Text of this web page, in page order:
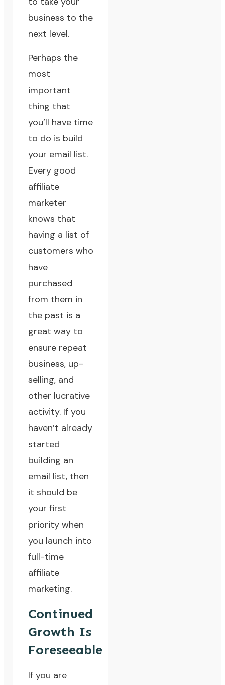
business to the
next level.
Perhaps the
most
important
thing that
you’ll have time
to do is build
your email list.
Every good
affiliate
marketer
knows that
having a list of
customers who
have
purchased
from them in
the past is a
great way to
ensure repeat
business, up-
selling, and
other lucrative
activity. If you
haven’t already
started
building an
email list, then
it should be
your first
priority when
you launch into
full-time
affiliate
marketing.
Continued
Growth Is
Foreseeable
If you are